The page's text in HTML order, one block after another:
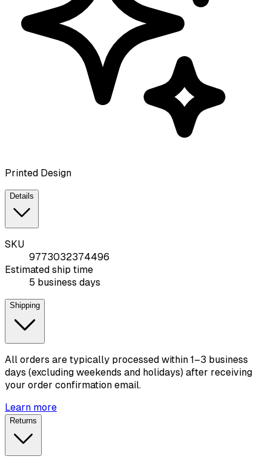
Printed Design
Details
SKU
9773032374496
Estimated ship time
5 business days
Shipping
All orders are typically processed within 1–3 business
days (excluding weekends and holidays) after receiving
your order confirmation email.
Learn more
Returns